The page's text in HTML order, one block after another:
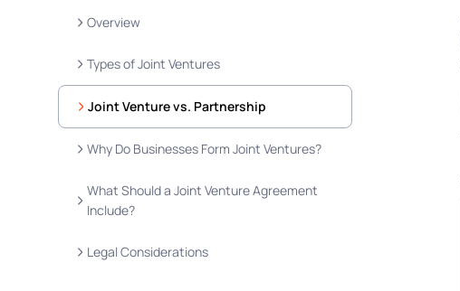
Overview
Types of Joint Ventures
Joint Venture vs. Partnership
Why Do Businesses Form Joint Ventures?
What Should a Joint Venture Agreement
Include?
Legal Considerations